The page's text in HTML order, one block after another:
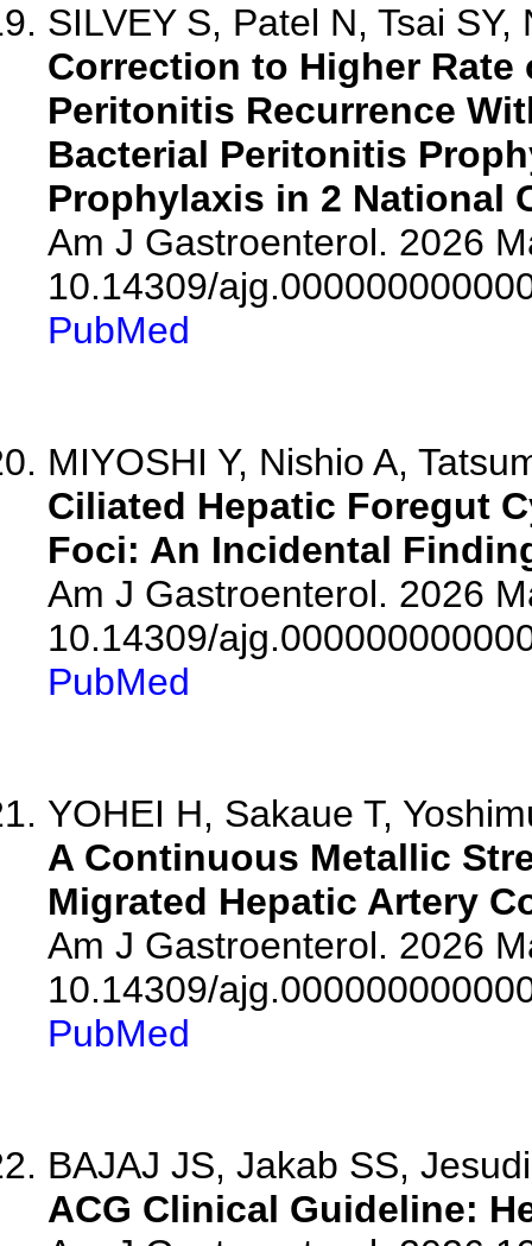
SILVEY S, Patel N, Tsai
Correction to Higher
Peritonitis Recurrence
Bacterial Peritonitis
Prophylaxis in 2 National
Am J Gastroenterol. 2026
10.14309/
PubMed
MIYOSHI Y, Nishio A,
Ciliated Hepatic Foregut
Foci: An Incidental
Am J Gastroenterol. 2026
10.14309/
PubMed
YOHEI H, Sakaue T,
A Continuous Metallic
Migrated Hepatic Artery
Am J Gastroenterol. 2026
10.14309/
PubMed
BAJAJ JS, Jakab SS,
ACG Clinical Guideline: